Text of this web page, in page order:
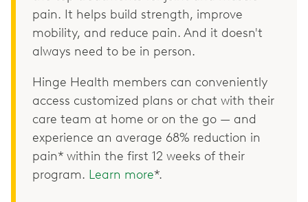
pain. It helps build strength, improve
mobility, and reduce pain. And it doesn't
always need to be in person.
Hinge Health members can conveniently
access customized plans or chat with their
care team at home or on the go — and
experience an average 68% reduction in
pain* within the first 12 weeks of their
program. Learn more*.